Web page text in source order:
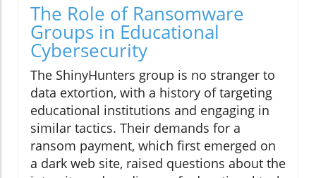
The Role of Ransomware
Groups in Educational
Cybersecurity
The ShinyHunters group is no stranger to
data extortion, with a history of targeting
educational institutions and engaging in
similar tactics. Their demands for a
ransom payment, which first emerged on
a dark web site, raised questions about the